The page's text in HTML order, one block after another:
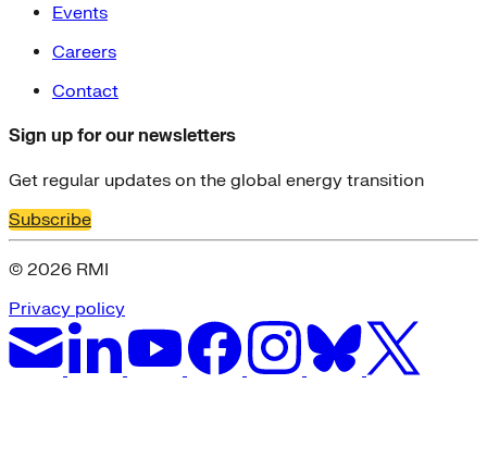
Events
Careers
Contact
Sign up for our newsletters
Get regular updates on the global energy transition
Subscribe
© 2026 RMI
Privacy policy